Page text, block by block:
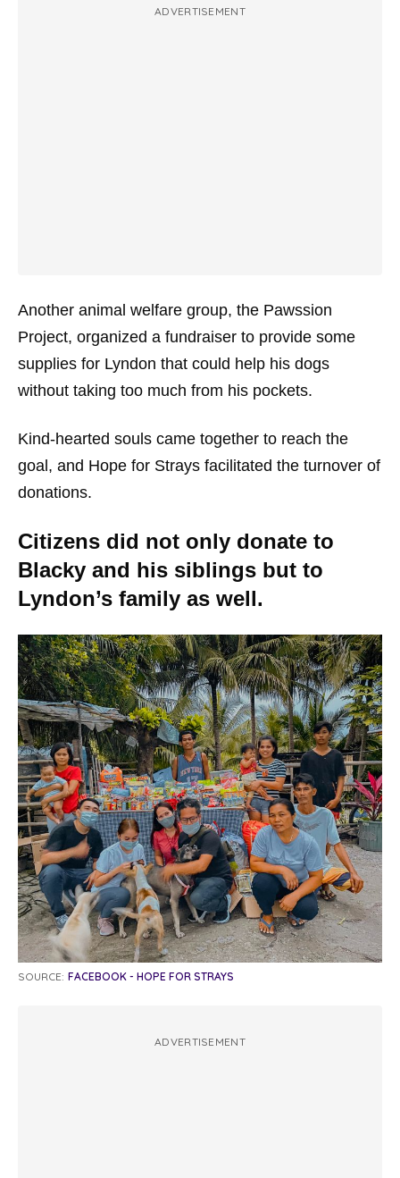
ADVERTISEMENT
Another animal welfare group, the Pawssion
Project, organized a fundraiser to provide some
supplies for Lyndon that could help his dogs
without taking too much from his pockets.
Kind-hearted souls came together to reach the
goal, and Hope for Strays facilitated the turnover of
donations.
Citizens did not only donate to
Blacky and his siblings but to
Lyndon’s family as well.
SOURCE: FACEBOOK - HOPE FOR STRAYS
ADVERTISEMENT